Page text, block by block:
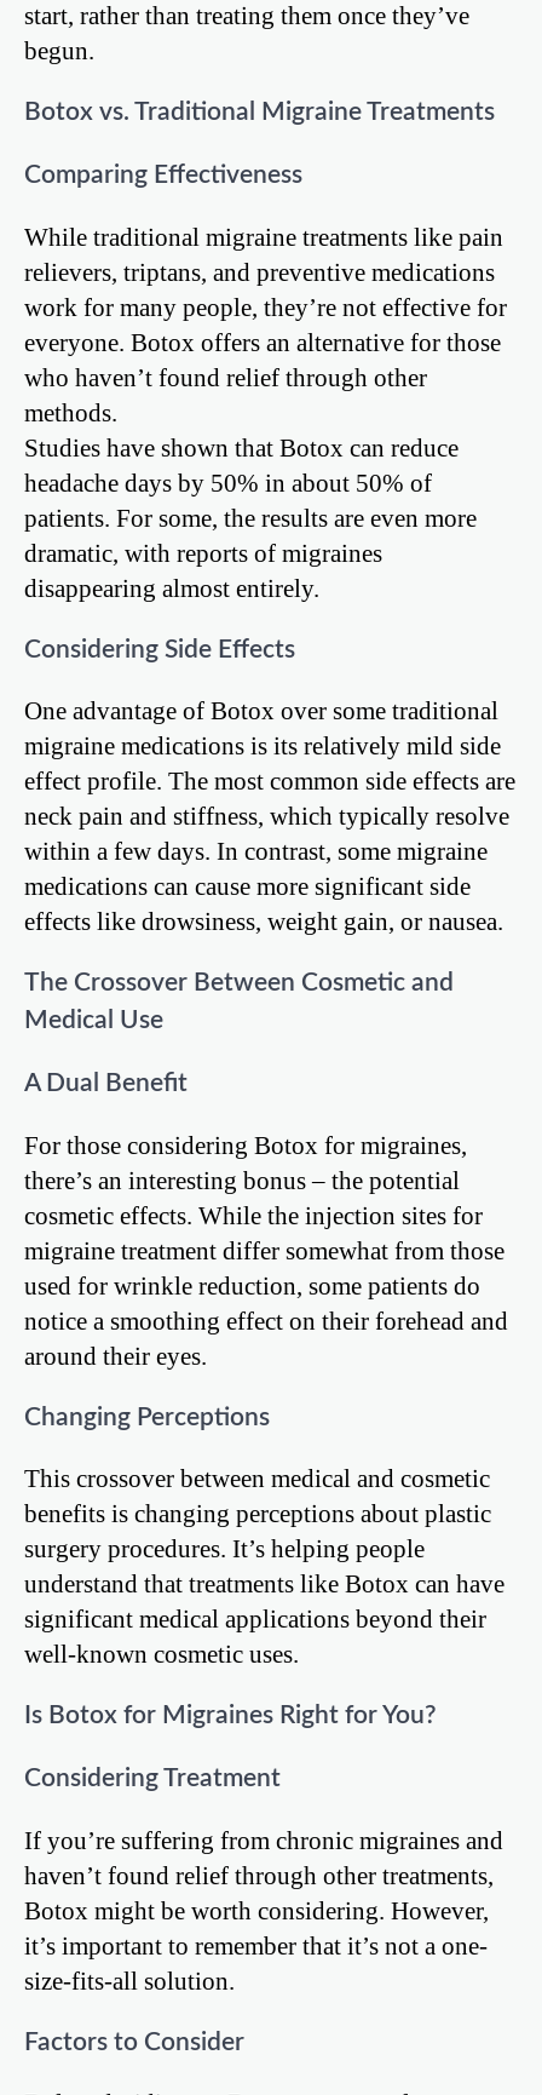
start, rather than treating them once they’ve
begun.
Botox vs. Traditional Migraine Treatments
Comparing Effectiveness
While traditional migraine treatments like pain
relievers, triptans, and preventive medications
work for many people, they’re not effective for
everyone. Botox offers an alternative for those
who haven’t found relief through other
methods.
Studies have shown that Botox can reduce
headache days by 50% in about 50% of
patients. For some, the results are even more
dramatic, with reports of migraines
disappearing almost entirely.
Considering Side Effects
One advantage of Botox over some traditional
migraine medications is its relatively mild side
effect profile. The most common side effects are
neck pain and stiffness, which typically resolve
within a few days. In contrast, some migraine
medications can cause more significant side
effects like drowsiness, weight gain, or nausea.
The Crossover Between Cosmetic and
Medical Use
A Dual Benefit
For those considering Botox for migraines,
there’s an interesting bonus – the potential
cosmetic effects. While the injection sites for
migraine treatment differ somewhat from those
used for wrinkle reduction, some patients do
notice a smoothing effect on their forehead and
around their eyes.
Changing Perceptions
This crossover between medical and cosmetic
benefits is changing perceptions about plastic
surgery procedures. It’s helping people
understand that treatments like Botox can have
significant medical applications beyond their
well-known cosmetic uses.
Is Botox for Migraines Right for You?
Considering Treatment
If you’re suffering from chronic migraines and
haven’t found relief through other treatments,
Botox might be worth considering. However,
it’s important to remember that it’s not a one-
size-fits-all solution.
Factors to Consider